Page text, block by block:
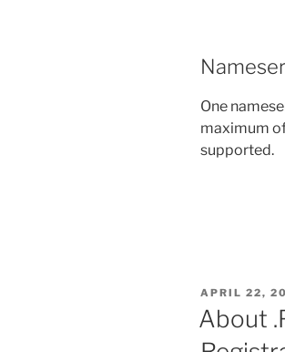
One
maximum
supported.
POSTED
APRIL 22,
About